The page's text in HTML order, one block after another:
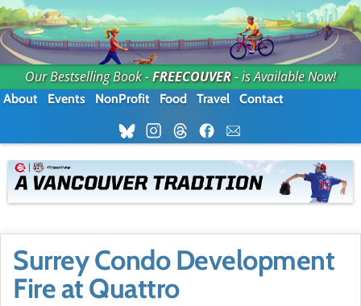
Our Bestselling Book -FREECOUVER- is Available Now!
About Events NonProfit Food Travel Contact
Surrey Condo Development
Fire at Quattro